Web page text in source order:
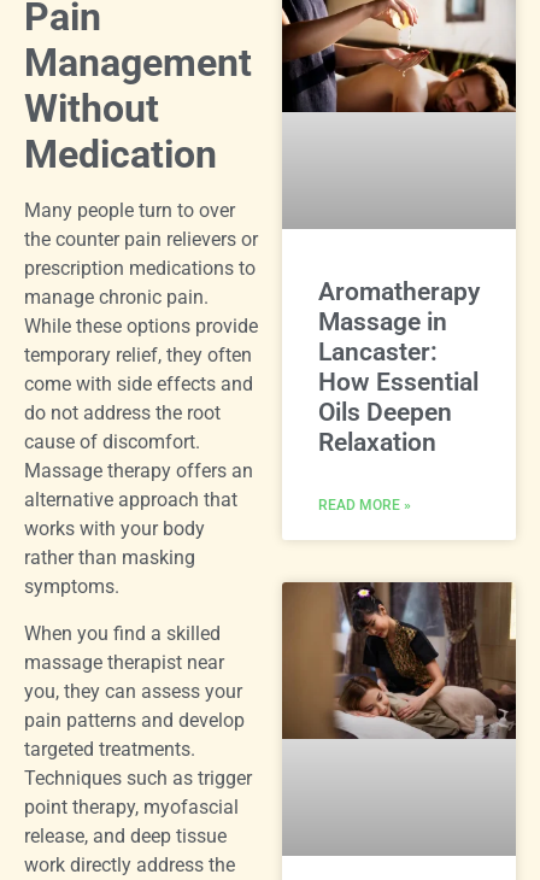
Pain
Management
Without
Medication
Many people turn to over
the counter pain relievers or
prescription medications to
manage chronic pain.
While these options provide
temporary relief, they often
come with side effects and
do not address the root
cause of discomfort.
Massage therapy offers an
alternative approach that
works with your body
rather than masking
symptoms.
When you find a skilled
massage therapist near
you, they can assess your
pain patterns and develop
targeted treatments.
Techniques such as trigger
point therapy, myofascial
release, and deep tissue
work directly address the
Aromatherapy
Massage in
Lancaster:
How Essential
Oils Deepen
Relaxation
READ MORE »